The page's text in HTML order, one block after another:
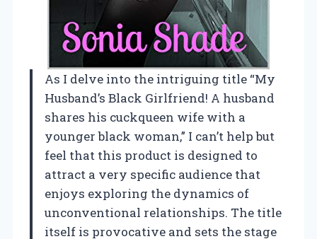
As I delve into the intriguing title “My
Husband’s Black Girlfriend! A husband
shares his cuckqueen wife with a
younger black woman,” I can’t help but
feel that this product is designed to
attract a very specific audience that
enjoys exploring the dynamics of
unconventional relationships. The title
itself is provocative and sets the stage